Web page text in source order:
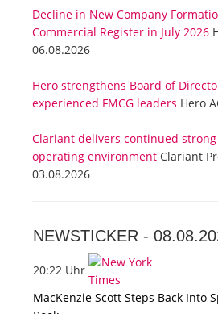
Decline in New Company
Commercial Register in July 2026
06.08.2026
Hero strengthens Board of
experienced FMCG leaders Hero
Clariant delivers continued
operating environment Clariant
03.08.2026
NEWSTICKER -
20:22 Uhr
MacKenzie Scott Steps Back Into